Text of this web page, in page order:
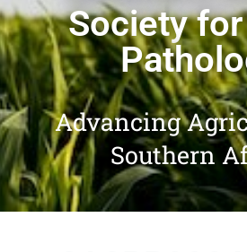
Society
Advancing
Southern